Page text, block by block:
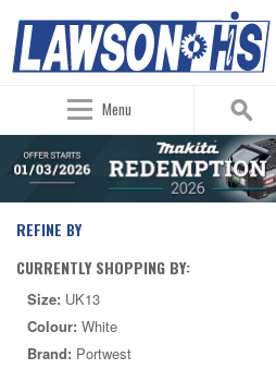
Menu
REFINE BY
CURRENTLY SHOPPING BY:
Size: UK13
Colour: White
Brand: Portwest